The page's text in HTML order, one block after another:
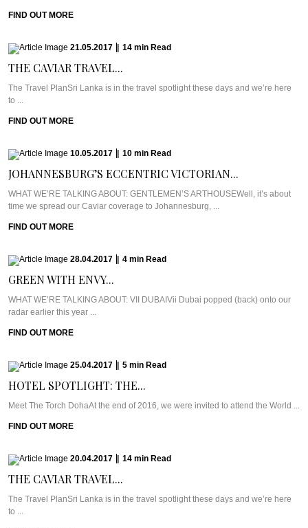
FIND OUT MORE
21.05.2017 14 min Read
THE CAVIAR TRAVEL...
The Travel PlanSri Lanka is in the travel spotlight these days and we’re here
to ...
FIND OUT MORE
10.05.2017 10 min Read
JOHANNESBURG’S ECCENTRIC VICTORIAN...
WHAT WE’RE TALKING ABOUT: GENTLEMEN’S ARTHOUSEWell, it’s about
time we spread our Caviar coverage to Johannesburg, ...
FIND OUT MORE
28.04.2017 4 min Read
GREEN WITH ENVY...
WHAT WE’RE TALKING ABOUT: VII DUBAIVii Dubai popped (back) onto our
radar earlier this year ...
FIND OUT MORE
25.04.2017 5 min Read
HOTEL SPOTLIGHT: THE...
Meet The Torch DohaAt the end of 2016, we were invited to attend the World ...
FIND OUT MORE
20.04.2017 14 min Read
THE CAVIAR TRAVEL...
The Travel PlanSri Lanka is in the travel spotlight these days and we’re here
to ...